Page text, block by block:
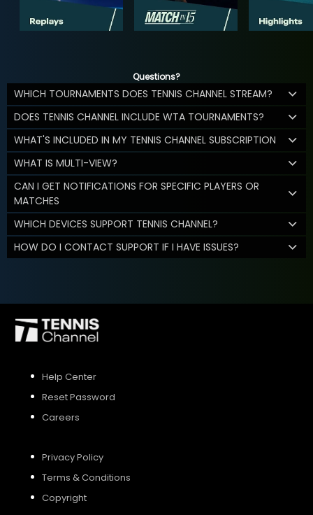
Questions?
WHICH TOURNAMENTS DOES TENNIS CHANNEL STREAM?
DOES TENNIS CHANNEL INCLUDE WTA TOURNAMENTS?
WHAT'S INCLUDED IN MY TENNIS CHANNEL SUBSCRIPTION
WHAT IS MULTI-VIEW?
CAN I GET NOTIFICATIONS FOR SPECIFIC PLAYERS OR
MATCHES
WHICH DEVICES SUPPORT TENNIS CHANNEL?
HOW DO I CONTACT SUPPORT IF I HAVE ISSUES?
Help Center
Reset Password
Careers
Privacy Policy
Terms & Conditions
Copyright